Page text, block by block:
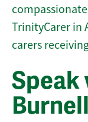
TrinityCarer in
carers